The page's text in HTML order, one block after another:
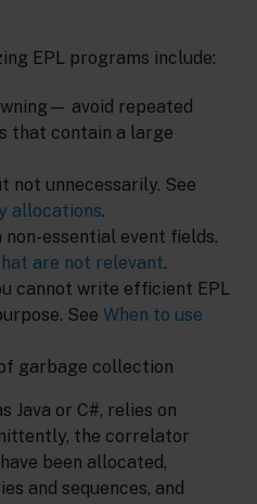
EPL programs include:
avoid repeated
that contain a large
not unnecessarily. See
allocations.
non-essential event fields.
are not relevant.
cannot write efficient EPL
See When to use
garbage collection
Java or C#, relies on
the correlator
been allocated,
and sequences, and